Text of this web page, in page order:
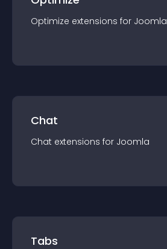
Optimize extensions for Joomla
Chat
Chat extensions for Joomla
Tabs